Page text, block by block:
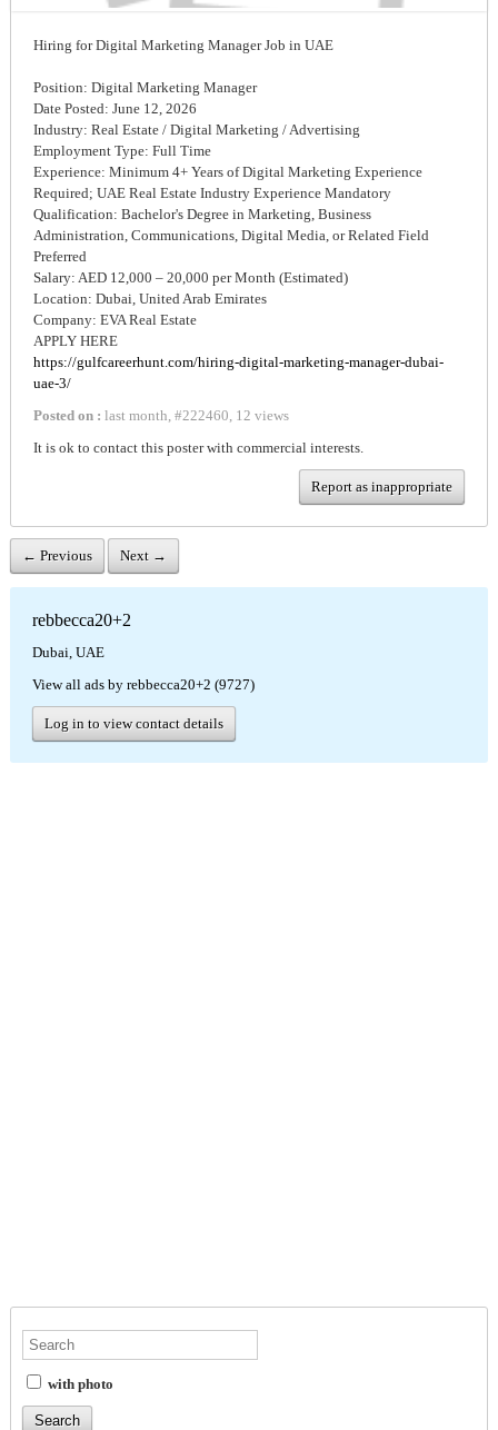
Hiring for Digital Marketing Manager Job in UAE
Position: Digital Marketing Manager
Date Posted: June 12, 2026
Industry: Real Estate / Digital Marketing / Advertising
Employment Type: Full Time
Experience: Minimum 4+ Years of Digital Marketing Experience
Required; UAE Real Estate Industry Experience Mandatory
Qualification: Bachelor's Degree in Marketing, Business
Administration, Communications, Digital Media, or Related Field
Preferred
Salary: AED 12,000 – 20,000 per Month (Estimated)
Location: Dubai, United Arab Emirates
Company: EVA Real Estate
APPLY HERE
https://gulfcareerhunt.com/hiring-digital-marketing-manager-dubai-
uae-3/
Posted on : last month, #222460, 12 views
It is ok to contact this poster with commercial interests.
Report as inappropriate
← Previous Next →
rebbecca20+2
Dubai, UAE
View all ads by rebbecca20+2 (9727)
Log in to view contact details
with photo